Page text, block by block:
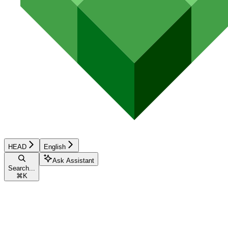
HEAD English
Search...
⌘ K
Ask Assistant